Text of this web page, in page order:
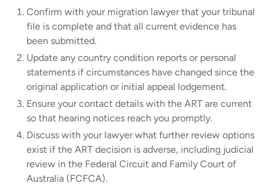
Confirm with your migration lawyer that your tribunal
file is complete and that all current evidence has
been submitted.
Update any country condition reports or personal
statements if circumstances have changed since the
original application or initial appeal lodgement.
Ensure your contact details with the ART are current
so that hearing notices reach you promptly.
Discuss with your lawyer what further review options
exist if the ART decision is adverse, including judicial
review in the Federal Circuit and Family Court of
Australia (FCFCA).